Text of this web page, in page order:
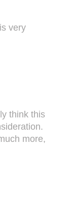
very
think this
more,